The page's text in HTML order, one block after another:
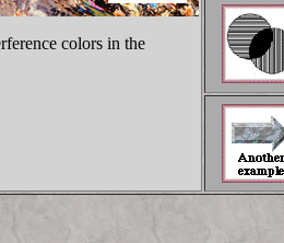
colors in the